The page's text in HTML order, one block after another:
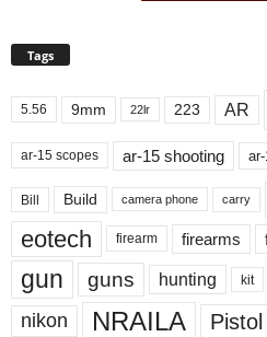
Tags
5.56 9mm 22lr 223 AR
ar-15 scopes ar-15 shooting
Bill Build camera phone carry
eotech firearm firearms
gun guns hunting kit
nikon NRAILA Pistol